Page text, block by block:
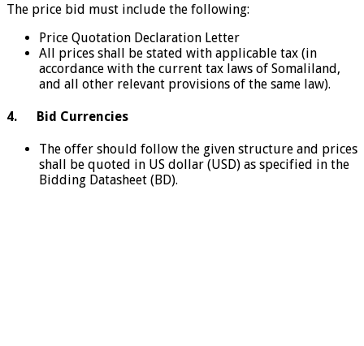
The price bid must include the following:
Price Quotation Declaration Letter
All prices shall be stated with applicable tax (in
accordance with the current tax laws of Somaliland,
and all other relevant provisions of the same law).
4. Bid Currencies
The offer should follow the given structure and prices
shall be quoted in US dollar (USD) as specified in the
Bidding Datasheet (BD).